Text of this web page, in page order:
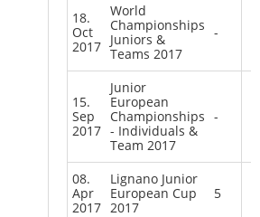
18.
Oct
2017
World
Championships
Juniors &
Teams 2017
-
15.
Sep
2017
Junior
European
Championships
- Individuals &
Team 2017
-
08.
Apr
2017
Lignano Junior
European Cup
2017
5